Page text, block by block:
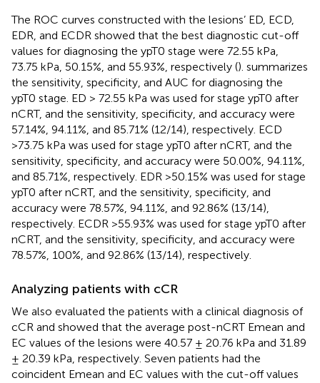
The ROC curves constructed with the lesions’ ED, ECD,
EDR, and ECDR showed that the best diagnostic cut-off
values for diagnosing the ypT0 stage were 72.55 kPa,
73.75 kPa, 50.15%, and 55.93%, respectively (). summarizes
the sensitivity, specificity, and AUC for diagnosing the
ypT0 stage. ED > 72.55 kPa was used for stage ypT0 after
nCRT, and the sensitivity, specificity, and accuracy were
57.14%, 94.11%, and 85.71% (12/14), respectively. ECD
>73.75 kPa was used for stage ypT0 after nCRT, and the
sensitivity, specificity, and accuracy were 50.00%, 94.11%,
and 85.71%, respectively. EDR >50.15% was used for stage
ypT0 after nCRT, and the sensitivity, specificity, and
accuracy were 78.57%, 94.11%, and 92.86% (13/14),
respectively. ECDR >55.93% was used for stage ypT0 after
nCRT, and the sensitivity, specificity, and accuracy were
78.57%, 100%, and 92.86% (13/14), respectively.
Analyzing patients with cCR
We also evaluated the patients with a clinical diagnosis of
cCR and showed that the average post-nCRT Emean and
EC values of the lesions were 40.57 ± 20.76 kPa and 31.89
± 20.39 kPa, respectively. Seven patients had the
coincident Emean and EC values with the cut-off values